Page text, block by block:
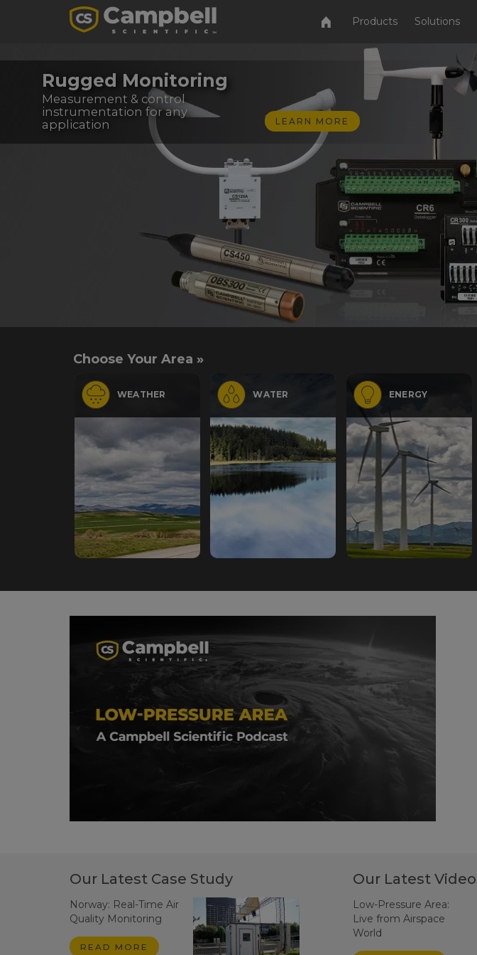
Products Solutions
Rugged Monitoring
Measurement & control
instrumentation for any
application
LEARN MORE
Choose Your Area »
WEATHER WATER ENERGY
Our Latest Case Study
Norway: Real-Time Air
Quality Monitoring
READ MORE
Our Latest Video
Low-Pressure Area:
Live from Airspace
World